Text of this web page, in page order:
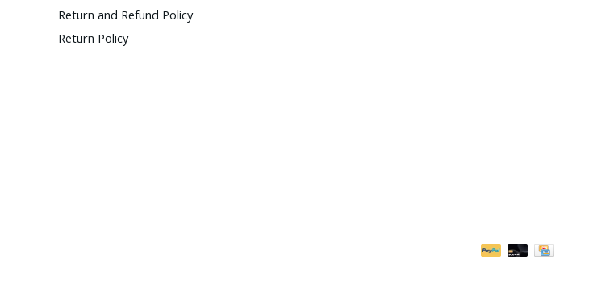
Return and Refund Policy
Return Policy